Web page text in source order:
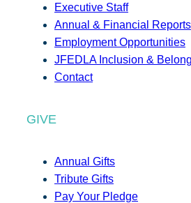
Executive Staff
Annual & Financial Reports
Employment Opportunities
JFEDLA Inclusion &
Contact
GIVE
Annual Gifts
Tribute Gifts
Pay Your Pledge